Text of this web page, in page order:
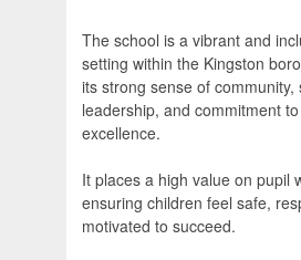
The school is a vibrant and
setting within the Kingston
its strong sense of community,
leadership, and commitment
excellence.
It places a high value on pupil
ensuring children feel safe,
motivated to succeed.